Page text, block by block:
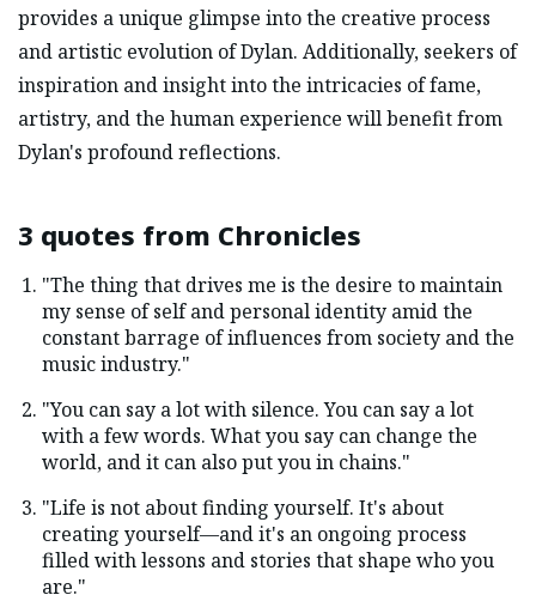
provides a unique glimpse into the creative process
and artistic evolution of Dylan. Additionally, seekers of
inspiration and insight into the intricacies of fame,
artistry, and the human experience will benefit from
Dylan's profound reflections.
3 quotes from Chronicles
"The thing that drives me is the desire to maintain
my sense of self and personal identity amid the
constant barrage of influences from society and the
music industry."
"You can say a lot with silence. You can say a lot
with a few words. What you say can change the
world, and it can also put you in chains."
"Life is not about finding yourself. It's about
creating yourself—and it's an ongoing process
filled with lessons and stories that shape who you
are."